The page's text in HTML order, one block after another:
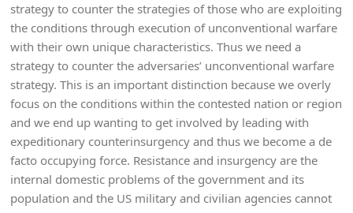
strategy to counter the strategies of those who are exploiting
the conditions through execution of unconventional warfare
with their own unique characteristics. Thus we need a
strategy to counter the adversaries’ unconventional warfare
strategy. This is an important distinction because we overly
focus on the conditions within the contested nation or region
and we end up wanting to get involved by leading with
expeditionary counterinsurgency and thus we become a de
facto occupying force. Resistance and insurgency are the
internal domestic problems of the government and its
population and the US military and civilian agencies cannot